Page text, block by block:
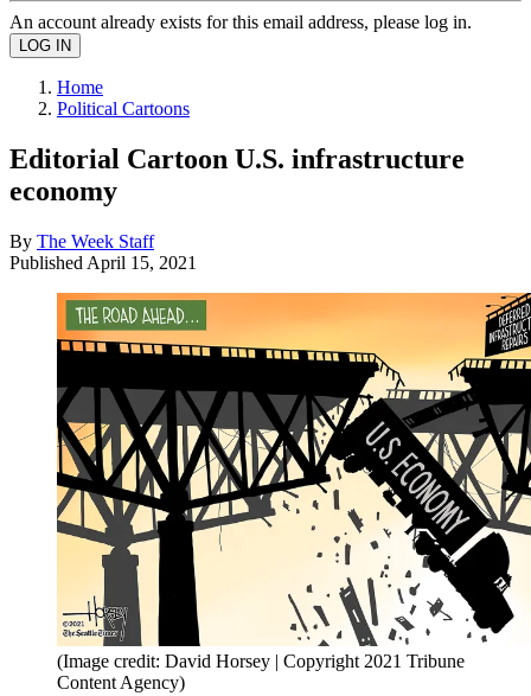
An account already exists for this email address, please log in.
Home
Political Cartoons
Editorial Cartoon U.S. infrastructure
economy
By The Week Staff
Published April 15, 2021
(Image credit: David Horsey | Copyright 2021 Tribune
Content Agency)